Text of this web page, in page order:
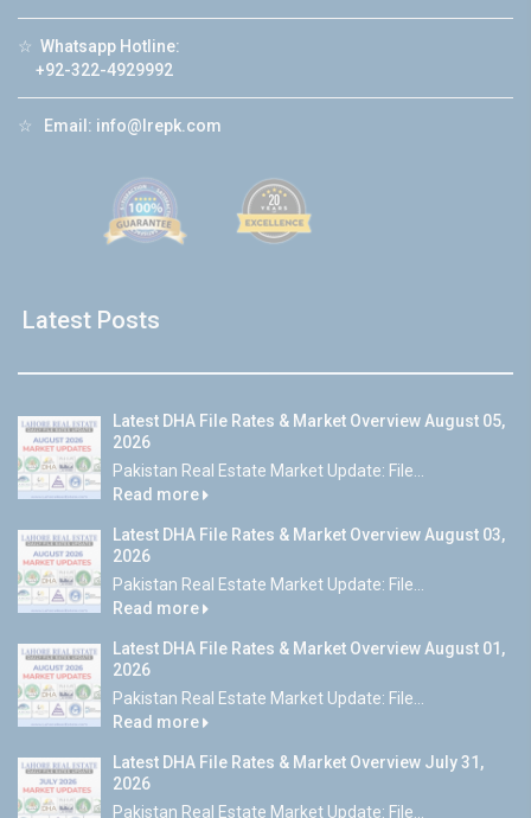
☆ Whatsapp Hotline:
+92-322-4929992
☆ Email: info@lrepk.com
Latest Posts
Latest DHA File Rates & Market Overview August 05,
2026
Pakistan Real Estate Market Update: File...
Read more
Latest DHA File Rates & Market Overview August 03,
2026
Pakistan Real Estate Market Update: File...
Read more
Latest DHA File Rates & Market Overview August 01,
2026
Pakistan Real Estate Market Update: File...
Read more
Latest DHA File Rates & Market Overview July 31,
2026
Pakistan Real Estate Market Update: File...